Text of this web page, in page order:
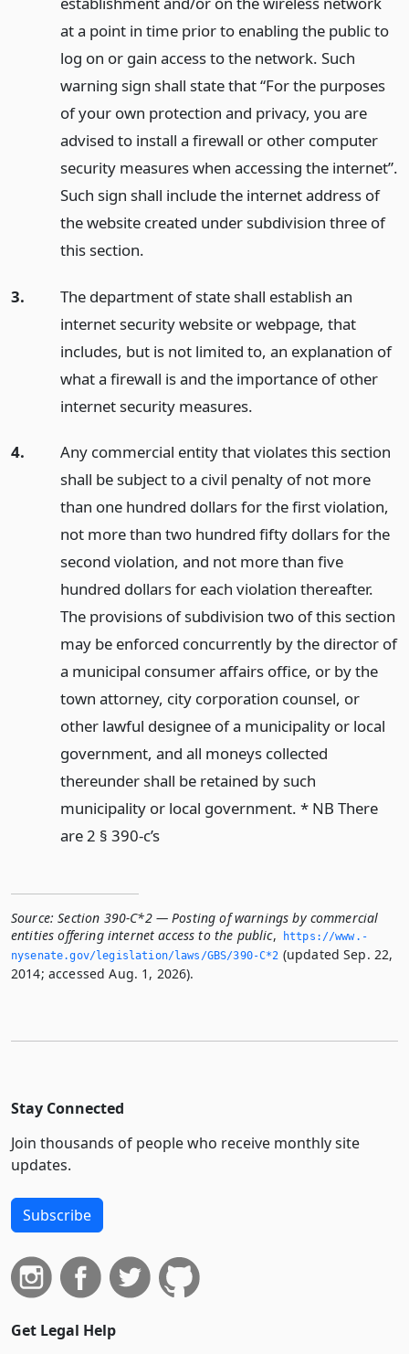
at a point in time prior to enabling the public to
log on or gain access to the network. Such
warning sign shall state that “For the purposes
of your own protection and privacy, you are
advised to install a firewall or other computer
security measures when accessing the internet”.
Such sign shall include the internet address of
the website created under subdivision three of
this section.
3.
The department of state shall establish an
internet security website or webpage, that
includes, but is not limited to, an explanation of
what a firewall is and the importance of other
internet security measures.
4.
Any commercial entity that violates this section
shall be subject to a civil penalty of not more
than one hundred dollars for the first violation,
not more than two hundred fifty dollars for the
second violation, and not more than five
hundred dollars for each violation thereafter.
The provisions of subdivision two of this section
may be enforced concurrently by the director of
a municipal consumer affairs office, or by the
town attorney, city corporation counsel, or
other lawful designee of a municipality or local
government, and all moneys collected
thereunder shall be retained by such
municipality or local government. * NB There
are 2 § 390-c’s
Source: Section 390-C*2 — Posting of warnings by commercial
entities offering internet access to the public,
https://www.­
nysenate.­gov/legislation/laws/GBS/390-C*2 (updated Sep. 22,
2014; accessed Aug. 1, 2026).
Stay Connected
Join thousands of people who receive monthly site
updates.
Subscribe
Get Legal Help